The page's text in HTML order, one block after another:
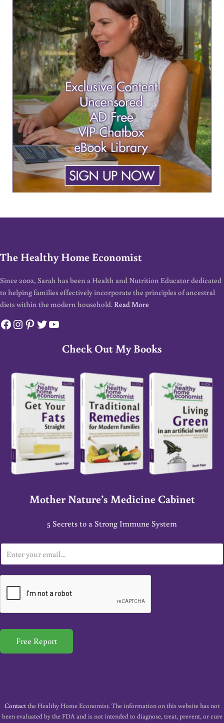
The Healthy Home Economist
Since 2002, Sarah has been a Health and Nutrition Educator dedicated
to helping families effectively incorporate the principles of ancestral
diets within the modern household. Read More
Facebook
Instagram
Pinterest
Twitter
YouTube
Check Out My Books
Mother Nature’s Medicine Cabinet
5 Secrets to a Strong Immune System
m
a
*
Free Report
Contactthe Healthy Home Economist. The information on this website has not
been evaluated by the FDA and is not intended to diagnose, treat, prevent, or cure